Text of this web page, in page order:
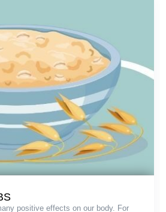
positive effects on our body. For